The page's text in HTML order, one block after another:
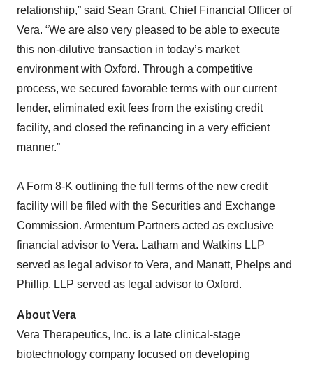
relationship,” said Sean Grant, Chief Financial Officer of
Vera. “We are also very pleased to be able to execute
this non-dilutive transaction in today’s market
environment with Oxford. Through a competitive
process, we secured favorable terms with our current
lender, eliminated exit fees from the existing credit
facility, and closed the refinancing in a very efficient
manner.”
A Form 8-K outlining the full terms of the new credit
facility will be filed with the Securities and Exchange
Commission. Armentum Partners acted as exclusive
financial advisor to Vera. Latham and Watkins LLP
served as legal advisor to Vera, and Manatt, Phelps and
Phillip, LLP served as legal advisor to Oxford.
About Vera
Vera Therapeutics, Inc. is a late clinical-stage
biotechnology company focused on developing